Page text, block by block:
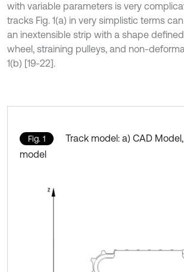
with variable parameters is very
tracks Fig. 1(a) in very simplistic terms
an inextensible strip with a shape
wheel, straining pulleys, and non-
1(b) [19-22].
Fig. 1
Track model: a) CAD
model